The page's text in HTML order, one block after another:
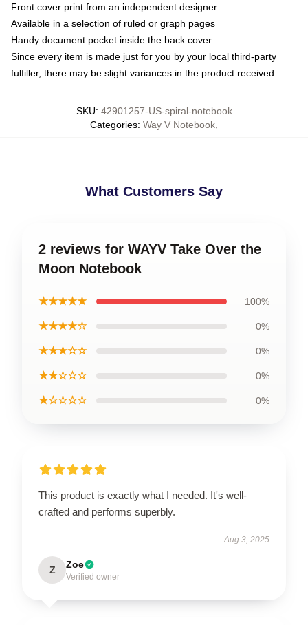
Front cover print from an independent designer
Available in a selection of ruled or graph pages
Handy document pocket inside the back cover
Since every item is made just for you by your local third-party
fulfiller, there may be slight variances in the product received
SKU: 42901257-US-spiral-notebook
Categories: Way V Notebook
What Customers Say
2 reviews for WAYV Take Over the
Moon Notebook
★★★★★ 100%
★★★★☆ 0%
★★★☆☆ 0%
★★☆☆☆ 0%
★☆☆☆☆ 0%
This product is exactly what I needed. It's well-
crafted and performs superbly.
Aug 3, 2025
Z Zoe
Verified owner